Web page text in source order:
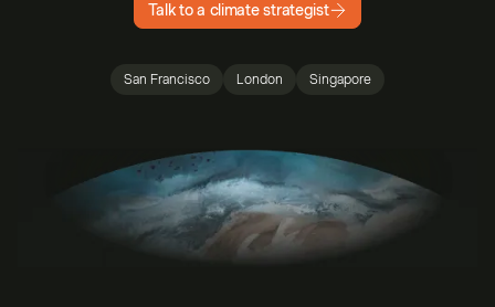
Talk to a climate strategist
San Francisco London Singapore